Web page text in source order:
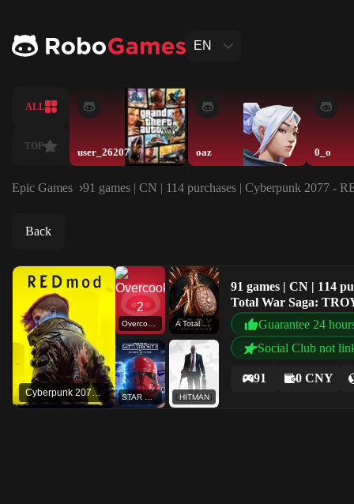
EN
ALL
TOP user_26207 oaz 0_o
Epic Games 91 games | CN | 114 purchases | Cyberpunk 2077
Back
Cyberpunk 2077 - REDmod
A Total War Saga: TROY
STAR WARS™ Battlefront™ II: Celebration Edition HITMAN
91 games | CN | 114
Total War Saga:
Guarantee 24
Social Club not
91 0 CNY